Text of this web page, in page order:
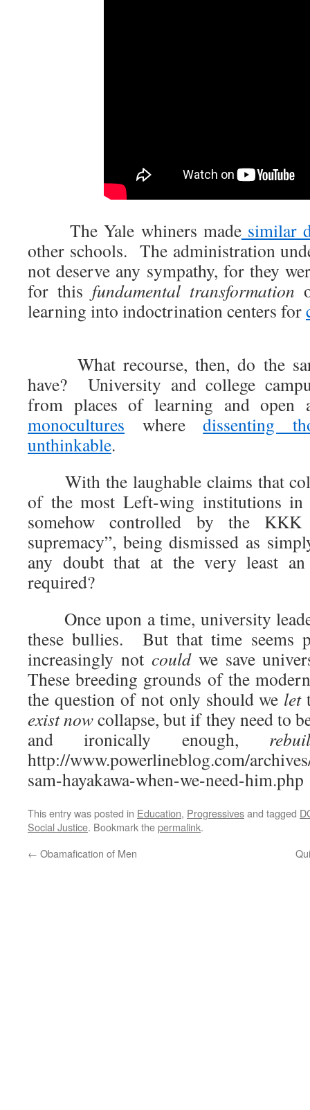
The Yale whiners madesimilar
other schools. The administration
not deserve any sympathy, for they
for this fundamental transformation
learning into indoctrination centers for
What recourse, then, do the
have? University and college
from places of learning and open
monocultures wheredissenting
unthinkable.
With the laughable claims that
of the most Left-wing institutions in
somehow controlled by the
supremacy”, being dismissed as
any doubt that at the very least an
required?
Once upon a time, university
these bullies. But that time seems
increasingly not couldwe save
These breeding grounds of the
the question of not only should we let
exist nowcollapse, but if they need to
and ironically enough,
http://www.powerlineblog.com/
sam-hayakawa-when-we-need-him.php
This entry was posted in Education, Progressivesand tagged
Social Justice. Bookmark thepermalink.
← Obamafication of Men